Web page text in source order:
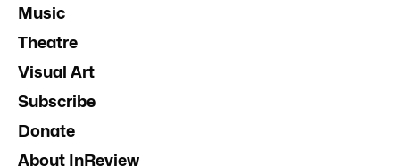
Music
Theatre
Visual Art
Subscribe
Donate
About InReview